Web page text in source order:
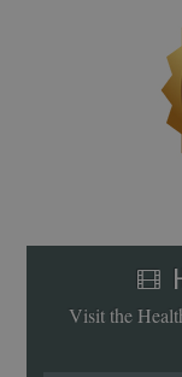
Visit the